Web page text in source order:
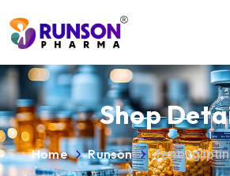
Shop
Home Runson